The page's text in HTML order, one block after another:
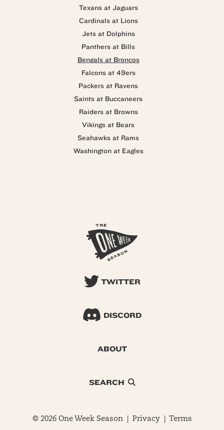
Texans at Jaguars
Cardinals at Lions
Jets at Dolphins
Panthers at Bills
Bengals at Broncos
Falcons at 49ers
Packers at Ravens
Saints at Buccaneers
Raiders at Browns
Vikings at Bears
Seahawks at Rams
Washington at Eagles
TWITTER
DISCORD
ABOUT
SEARCH
© 2026 One Week Season | Privacy| Terms